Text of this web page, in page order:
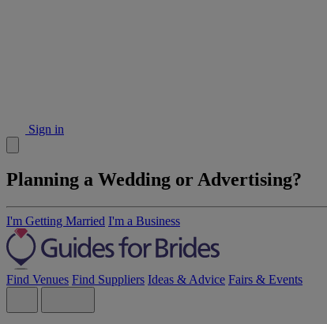
Sign in
Planning a Wedding or Advertising?
I'm Getting Married I'm a Business
Find Venues Find Suppliers Ideas & Advice Fairs & Events